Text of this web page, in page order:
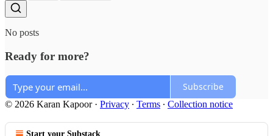
No posts
Ready for more?
Subscribe
© 2026 Karan Kapoor· Privacy ∙ Terms ∙ Collection notice
Start your Substack